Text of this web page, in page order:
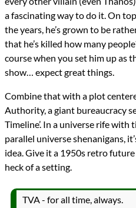
a fascinating way to do it. On
the years, he’s grown to be
that he’s killed how many
course when you set him up as
show… expect great things.
Combine that with a plot
Authority, a giant bureaucracy
Timeline’. In a universe rife
parallel universe shenanigans,
idea. Give it a 1950s retro
heck of a setting.
TVA - for all time, always.